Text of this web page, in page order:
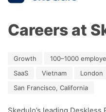
Careers at
Growth 100–1000
SaaS
Vietnam London
San Francisco, California